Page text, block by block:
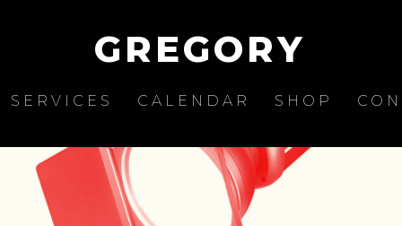
GREGORY
SERVICES CALENDAR SHOP